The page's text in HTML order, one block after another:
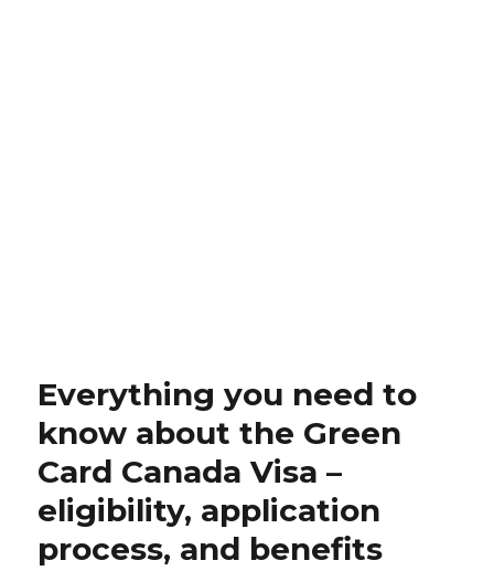
Everything you need to
know about the Green
Card Canada Visa –
eligibility, application
process, and benefits